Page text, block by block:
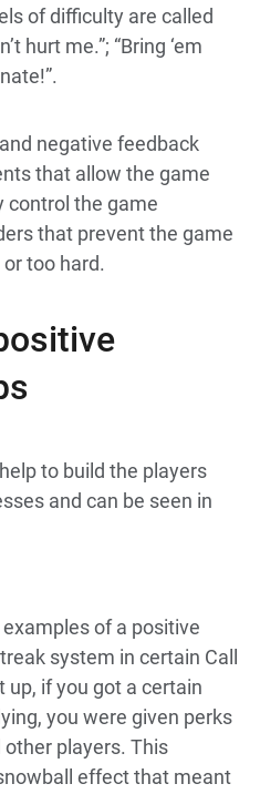
of difficulty are called
hurt me.”; “Bring ‘em
negative feedback
that allow the game
control the game
that prevent the game
too hard.
to build the players
and can be seen in
of a positive
system in certain Call
up, if you got a certain
you were given perks
players. This
effect that meant